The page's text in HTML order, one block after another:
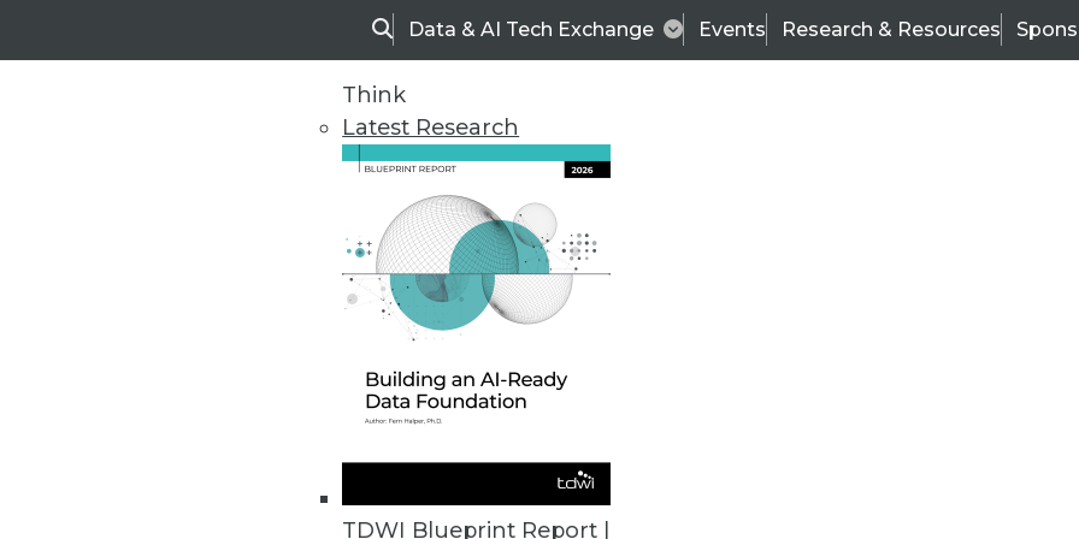
SearchData & AI Tech Exchange Events Research & Resources
Think
Latest Research
TDWI Blueprint Report |